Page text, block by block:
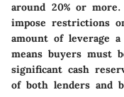
around 20% or
impose restrictions
amount of leverage
means buyers must
significant cash
of both lenders and